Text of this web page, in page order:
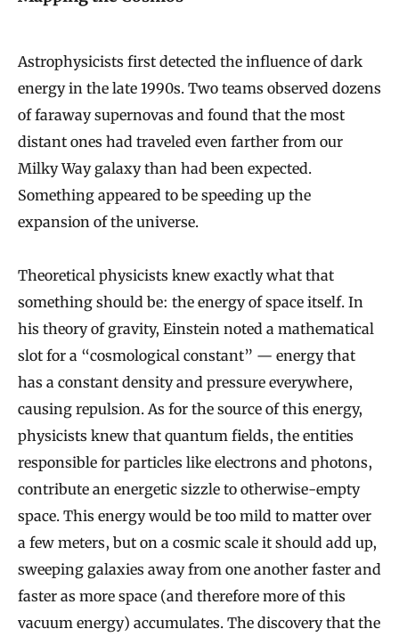
Astrophysicists first detected the influence of dark
energy in the late 1990s. Two teams observed dozens
of faraway supernovas and found that the most
distant ones had traveled even farther from our
Milky Way galaxy than had been expected.
Something appeared to be speeding up the
expansion of the universe.
Theoretical physicists knew exactly what that
something should be: the energy of space itself. In
his theory of gravity, Einstein noted a mathematical
slot for a “cosmological constant” — energy that
has a constant density and pressure everywhere,
causing repulsion. As for the source of this energy,
physicists knew that quantum fields, the entities
responsible for particles like electrons and photons,
contribute an energetic sizzle to otherwise-empty
space. This energy would be too mild to matter over
a few meters, but on a cosmic scale it should add up,
sweeping galaxies away from one another faster and
faster as more space (and therefore more of this
vacuum energy) accumulates. The discovery that the